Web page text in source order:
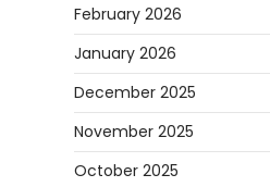
February 2026
January 2026
December 2025
November 2025
October 2025